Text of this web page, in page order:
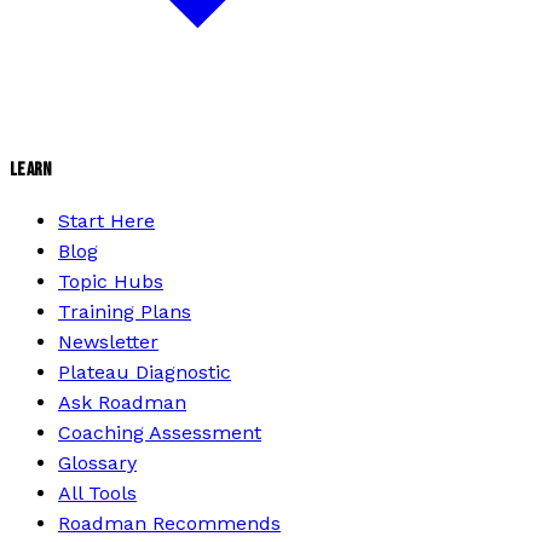
LEARN
Start Here
Blog
Topic Hubs
Training Plans
Newsletter
Plateau Diagnostic
Ask Roadman
Coaching Assessment
Glossary
All Tools
Roadman Recommends